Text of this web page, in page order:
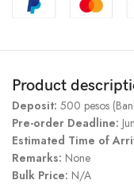
Product
Deposit: 500 pesos
Pre-order Deadline:
Estimated Time of
Remarks: None
Bulk Price: N/A